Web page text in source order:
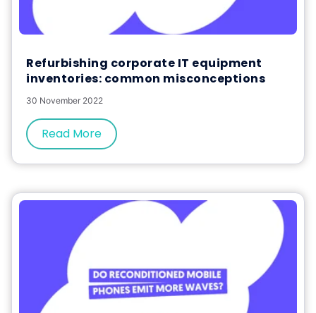
Refurbishing corporate IT equipment
inventories: common misconceptions
30 November 2022
Read More